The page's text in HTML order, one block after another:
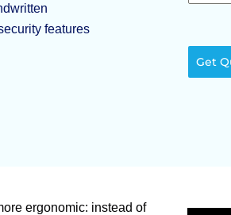
features
Get
ergonomic: instead of